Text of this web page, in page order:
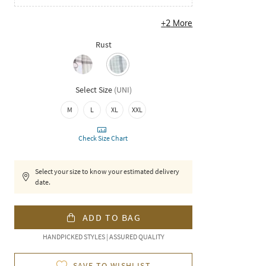
+2 More
Rust
Select Size (UNI)
M L XL XXL
Check Size Chart
Select your size to know your estimated delivery
date.
ADD TO BAG
HANDPICKED STYLES | ASSURED QUALITY